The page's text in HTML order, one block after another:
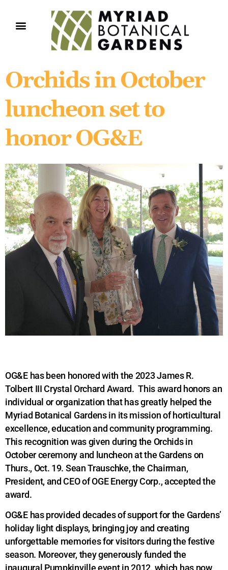
Orchids in October
luncheon set to
honor OG&E
OG&E has been honored with the 2023 James R.
Tolbert III Crystal Orchard Award. This award honors an
individual or organization that has greatly helped the
Myriad Botanical Gardens in its mission of horticultural
excellence, education and community programming.
This recognition was given during the Orchids in
October ceremony and luncheon at the Gardens on
Thurs., Oct. 19. Sean Trauschke, the Chairman,
President, and CEO of OGE Energy Corp., accepted the
award.
OG&E has provided decades of support for the Gardens’
holiday light displays, bringing joy and creating
unforgettable memories for visitors during the festive
season. Moreover, they generously funded the